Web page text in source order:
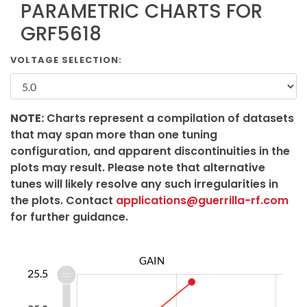
PARAMETRIC CHARTS FOR
GRF5618
VOLTAGE SELECTION:
NOTE: Charts represent a compilation of datasets
that may span more than one tuning
configuration, and apparent discontinuities in the
plots may result. Please note that alternative
tunes will likely resolve any such irregularities in
the plots. Contact applications@guerrilla-rf.com
for further guidance.
GAIN
25.5